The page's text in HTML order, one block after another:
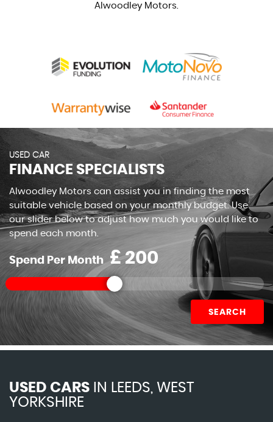
Alwoodley Motors.
USED CAR
FINANCE SPECIALISTS
Alwoodley Motors can assist you in finding the most
suitable vehicle based on your monthly budget. Use
our slider below to adjust how much you would like to
spend each month.
Spend Per Month £
SEARCH
USED CARS IN LEEDS, WEST
YORKSHIRE